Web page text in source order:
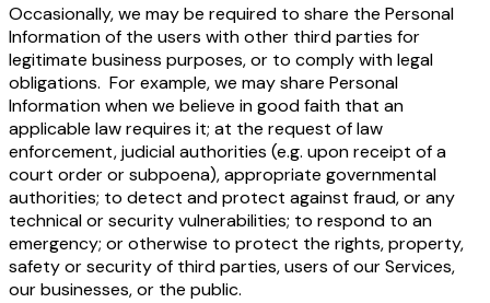
Occasionally, we may be required to share the Personal
Information of the users with other third parties for
legitimate business purposes, or to comply with legal
obligations. For example, we may share Personal
Information when we believe in good faith that an
applicable law requires it; at the request of law
enforcement, judicial authorities (e.g. upon receipt of a
court order or subpoena), appropriate governmental
authorities; to detect and protect against fraud, or any
technical or security vulnerabilities; to respond to an
emergency; or otherwise to protect the rights, property,
safety or security of third parties, users of our Services,
our businesses, or the public.